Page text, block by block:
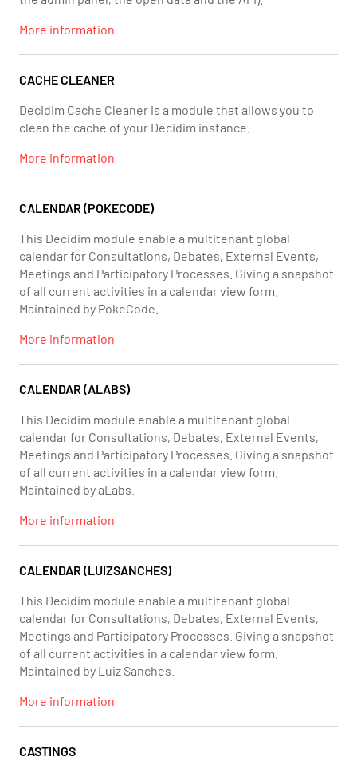
More information
CACHE CLEANER
Decidim Cache Cleaner is a module that allows you to
clean the cache of your Decidim instance.
More information
CALENDAR (POKECODE)
This Decidim module enable a multitenant global
calendar for Consultations, Debates, External Events,
Meetings and Participatory Processes. Giving a snapshot
of all current activities in a calendar view form.
Maintained by PokeCode.
More information
CALENDAR (ALABS)
This Decidim module enable a multitenant global
calendar for Consultations, Debates, External Events,
Meetings and Participatory Processes. Giving a snapshot
of all current activities in a calendar view form.
Maintained by aLabs.
More information
CALENDAR (LUIZSANCHES)
This Decidim module enable a multitenant global
calendar for Consultations, Debates, External Events,
Meetings and Participatory Processes. Giving a snapshot
of all current activities in a calendar view form.
Maintained by Luiz Sanches.
More information
CASTINGS